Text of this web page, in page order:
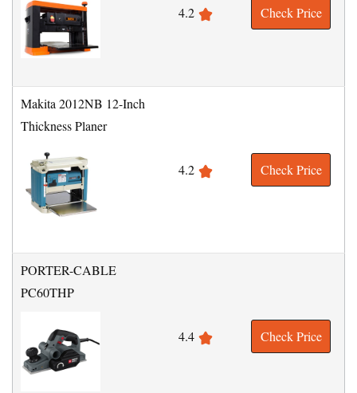
4.2 Check Price
Makita 2012NB 12-Inch
Thickness Planer
4.2 Check Price
PORTER-CABLE
PC60THP
4.4 Check Price